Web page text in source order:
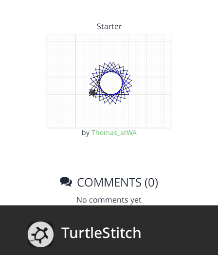
Starter
by Thomas_atWA
COMMENTS (0)
No comments yet
TurtleStitch